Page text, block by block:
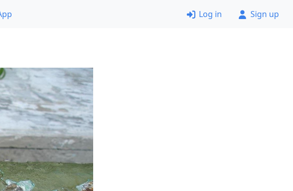
Log in Sign up